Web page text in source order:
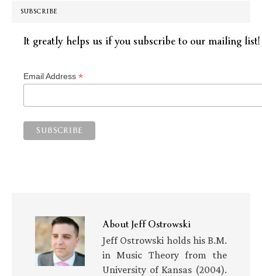
SUBSCRIBE
It greatly helps us if you subscribe to our mailing list!
Email Address *
AboutJeff Ostrowski
Jeff Ostrowski holds his B.M.
in Music Theory from the
University of Kansas (2004).